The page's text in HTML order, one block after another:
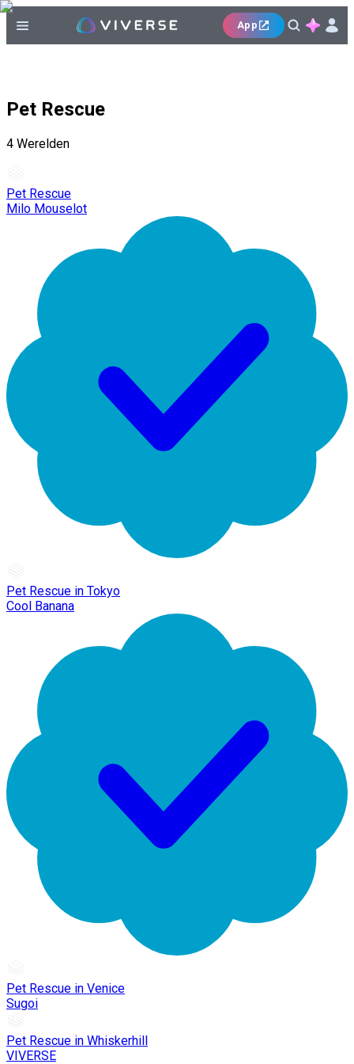
App
Pet Rescue
4 Werelden
Pet Rescue
Milo Mouselot
Pet Rescue in Tokyo
Cool Banana
Pet Rescue in Venice
Sugoi
Pet Rescue in Whiskerhill
VIVERSE